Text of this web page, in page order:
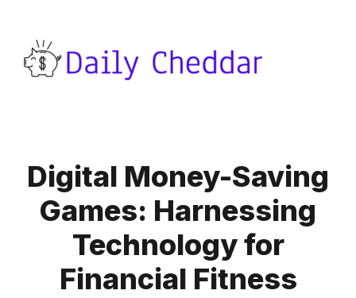
Digital Money-Saving
Games: Harnessing
Technology for
Financial Fitness